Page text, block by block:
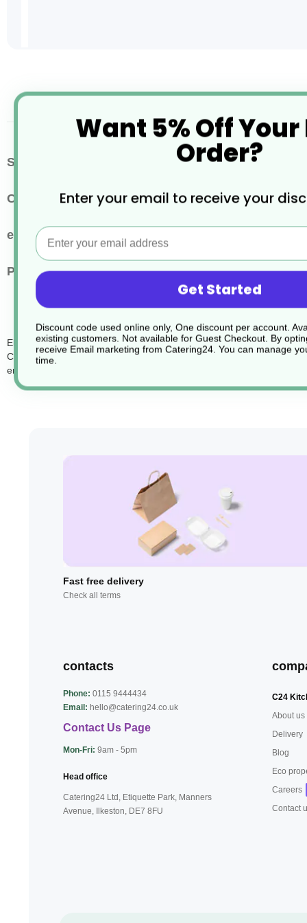
the
gallery
More
SKU / Product Code AV577
Colour Clear
eco properties
Pack Quantity 50
Elevate your serving and presentation with the Atlas Tray (Product
Crafted with precision and style in mind, these trays add a touch of
enhance your food presentation, making your dishes even more
Fast free delivery
Check all terms
contacts
Phone: 0115 9444434
Email: hello@catering24.co.uk
Contact Us Page
Mon-Fri: 9am - 5pm
Head office
Catering24 Ltd, Etiquette Park, Manners
Avenue, Ilkeston, DE7 8FU
C24
About us
Delivery
Blog
Eco
Careers
Contact
Want 5% Off Your
Order?
Enter your email to receive your
Email
Get Started
Discount code used online only, One discount per account.
existing customers. Not available for Guest Checkout. By
receive Email marketing from Catering24. You can manage
time.